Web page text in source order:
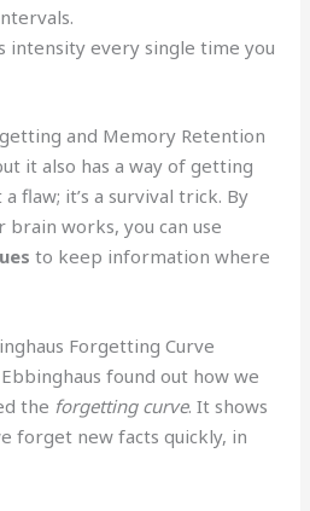
intensity every single time you
and Memory Retention
it also has a way of getting
flaw; it’s a survival trick. By
works, you can use
to keep information where
Forgetting Curve
found out how we
the forgetting curve. It shows
forget new facts quickly, in